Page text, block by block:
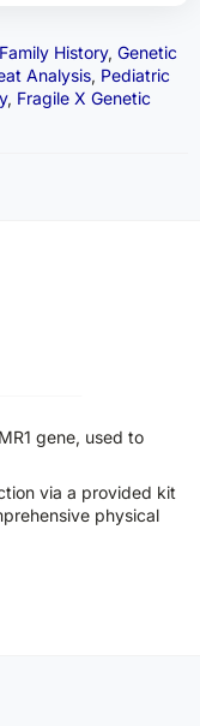
Family History, Genetic
Analysis, Pediatric
, Fragile X Genetic
gene, used to
via a provided kit
physical